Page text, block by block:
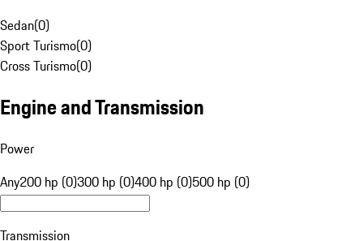
Sedan(0)
Sport Turismo(0)
Cross Turismo(0)
Engine and Transmission
Power
Any200 hp (0)300 hp (0)400 hp (0)500 hp (0)
Transmission